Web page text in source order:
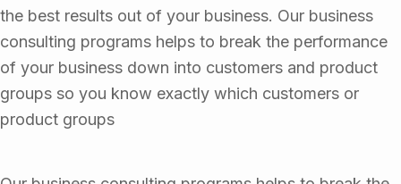
the best results out of your business. Our business
consulting programs helps to break the performance
of your business down into customers and product
groups so you know exactly which customers or
product groups